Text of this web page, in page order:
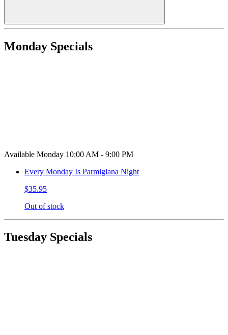
Monday Specials
Available Monday 10:00 AM - 9:00 PM
Every Monday Is Parmigiana Night
$35.95
Out of stock
Tuesday Specials